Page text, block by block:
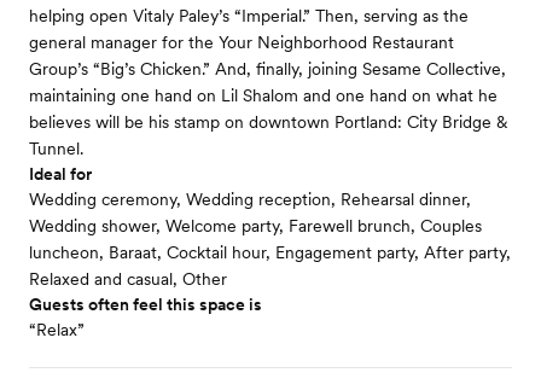
helping open Vitaly Paley’s “Imperial.” Then, serving as the
general manager for the Your Neighborhood Restaurant
Group’s “Big’s Chicken.” And, finally, joining Sesame Collective,
maintaining one hand on Lil Shalom and one hand on what he
believes will be his stamp on downtown Portland: City Bridge &
Tunnel.
Ideal for
Wedding ceremony, Wedding reception, Rehearsal dinner,
Wedding shower, Welcome party, Farewell brunch, Couples
luncheon, Baraat, Cocktail hour, Engagement party, After party,
Relaxed and casual, Other
Guests often feel this space is
“Relax”